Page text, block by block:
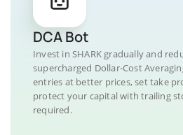
DCA Bot
Invest in SHARK gradually and
supercharged Dollar-Cost
entries at better prices, set take
protect your capital with trailing
required.